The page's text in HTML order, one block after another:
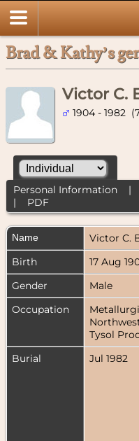
Brad & Kathy’s
Victor C.
1904 - 1982
Personal Information|
| PDF
Name Victor C.
Birth
17 Aug
Gender
Male
Occupation
Tysol
Burial
Jul 1982